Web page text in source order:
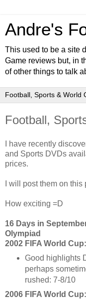
Andre's
This used to be a site
Game reviews but, in
of other things to talk
Football,
I have recently
and Sports DVDs
prices.
I will post them on
How exciting =D
16 Days in
Olympiad
2002 FIFA World
Good highlights
perhaps
rushed: 7-8/10
2006 FIFA World